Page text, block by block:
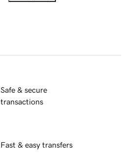
Safe & secure
transactions
Fast & easy transfers